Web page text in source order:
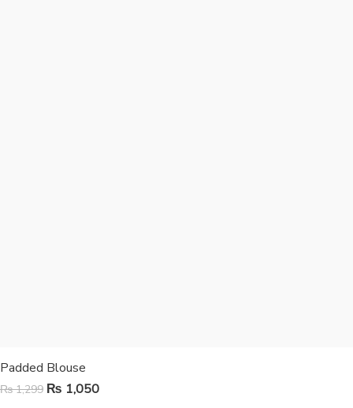
Padded Blouse
₨1,299 ₨ 1,050